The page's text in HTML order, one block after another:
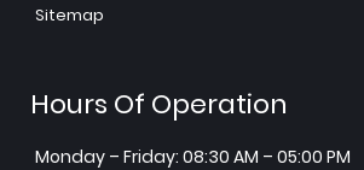
Sitemap
Hours Of Operation
Monday – Friday: 08:30 AM – 05:00 PM